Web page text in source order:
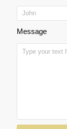
Message